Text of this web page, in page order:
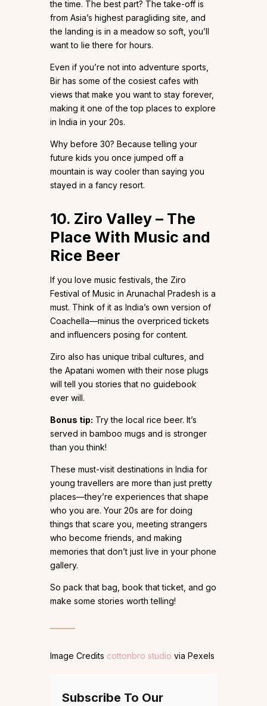
the time. The best part? The take-off is
from Asia’s highest paragliding site, and
the landing is in a meadow so soft, you’ll
want to lie there for hours.
Even if you’re not into adventure sports,
Bir has some of the cosiest cafes with
views that make you want to stay forever,
making it one of the top places to explore
in India in your 20s.
Why before 30? Because telling your
future kids you once jumped off a
mountain is way cooler than saying you
stayed in a fancy resort.
10. Ziro Valley – The
Place With Music and
Rice Beer
If you love music festivals, the Ziro
Festival of Music in Arunachal Pradesh is a
must. Think of it as India’s own version of
Coachella—minus the overpriced tickets
and influencers posing for content.
Ziro also has unique tribal cultures, and
the Apatani women with their nose plugs
will tell you stories that no guidebook
ever will.
Bonus tip: Try the local rice beer. It’s
served in bamboo mugs and is stronger
than you think!
These must-visit destinations in India for
young travellers are more than just pretty
places—they’re experiences that shape
who you are. Your 20s are for doing
things that scare you, meeting strangers
who become friends, and making
memories that don’t just live in your phone
gallery.
So pack that bag, book that ticket, and go
make some stories worth telling!
Image Credits cottonbro studio via Pexels
Subscribe To Our